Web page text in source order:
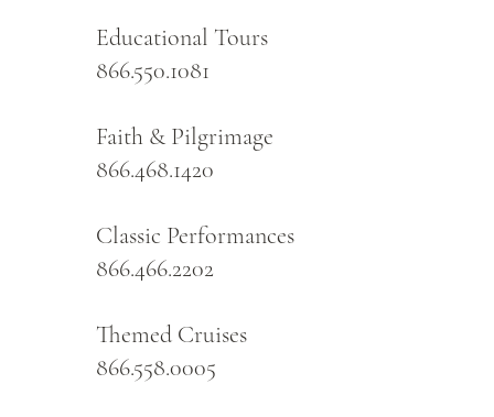
Educational Tours
866.550.1081
Faith & Pilgrimage
866.468.1420
Classic Performances
866.466.2202
Themed Cruises
866.558.0005